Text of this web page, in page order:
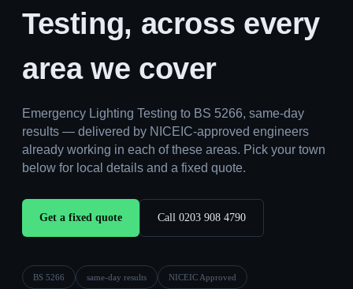
Testing, across every
area we cover
Emergency Lighting Testing to BS 5266, same-day
results — delivered by NICEIC-approved engineers
already working in each of these areas. Pick your town
below for local details and a fixed quote.
Get a fixed quote Call 0203 908 4790
BS 5266 same-day results NICEIC Approved